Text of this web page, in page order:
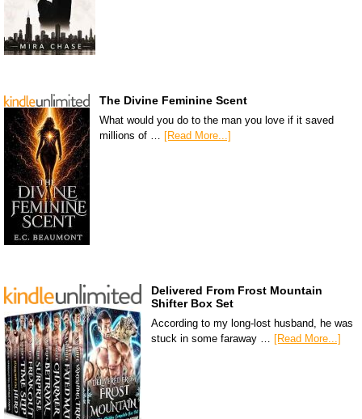
The Divine Feminine Scent
What would you do to the man you love if it saved
millions of … [Read More...]
Delivered From Frost Mountain
Shifter Box Set
According to my long-lost husband, he was
stuck in some faraway … [Read More...]